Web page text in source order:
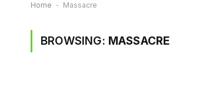
Home - Massacre
BROWSING: MASSACRE